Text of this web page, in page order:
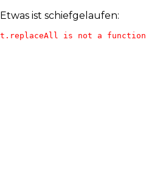
Etwas ist schiefgelaufen:
t.replaceAll is not a function